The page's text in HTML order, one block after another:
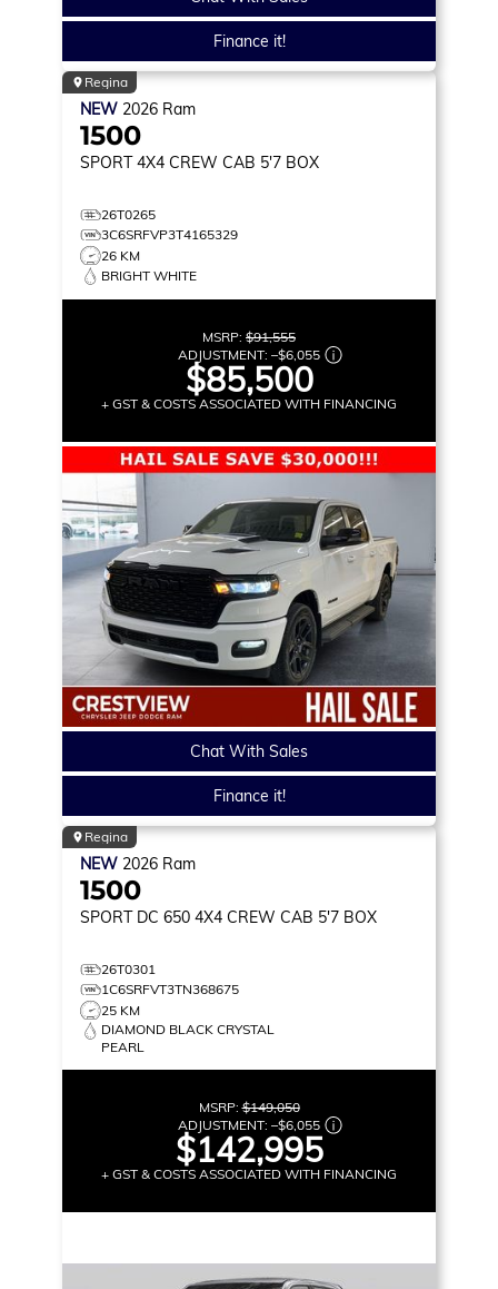
Finance it!
Regina
NEW 2026 Ram
1500
SPORT 4X4 CREW CAB 5'7 BOX
26T0265
3C6SRFVP3T4165329
26 KM
BRIGHT WHITE
MSRP: $91,555
ADJUSTMENT: –$6,055
$85,500
+ GST & COSTS ASSOCIATED WITH FINANCING
Chat With Sales
Finance it!
Regina
NEW 2026 Ram
1500
SPORT DC 650 4X4 CREW CAB 5'7 BOX
26T0301
1C6SRFVT3TN368675
25 KM
DIAMOND BLACK CRYSTAL
PEARL
MSRP:$149,050
ADJUSTMENT: –$6,055
$142,995
+ GST & COSTS ASSOCIATED WITH FINANCING